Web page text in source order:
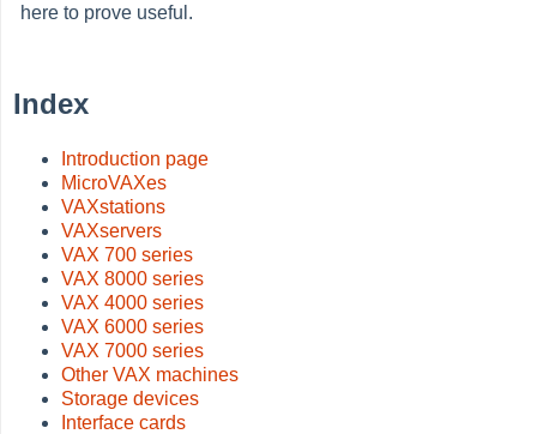
here to prove useful.
Index
Introduction page
MicroVAXes
VAXstations
VAXservers
VAX 700 series
VAX 8000 series
VAX 4000 series
VAX 6000 series
VAX 7000 series
Other VAX machines
Storage devices
Interface cards